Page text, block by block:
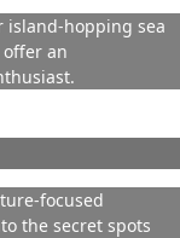
island-hopping sea
an
focused
the secret spots